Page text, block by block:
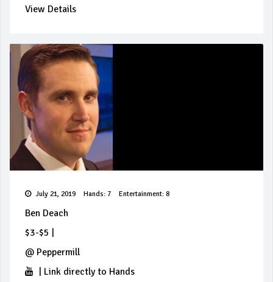
View Details
July 21, 2019 Hands: 7 Entertainment: 8
Ben Deach
$3-$5
@ Peppermill
Link directly to Hands